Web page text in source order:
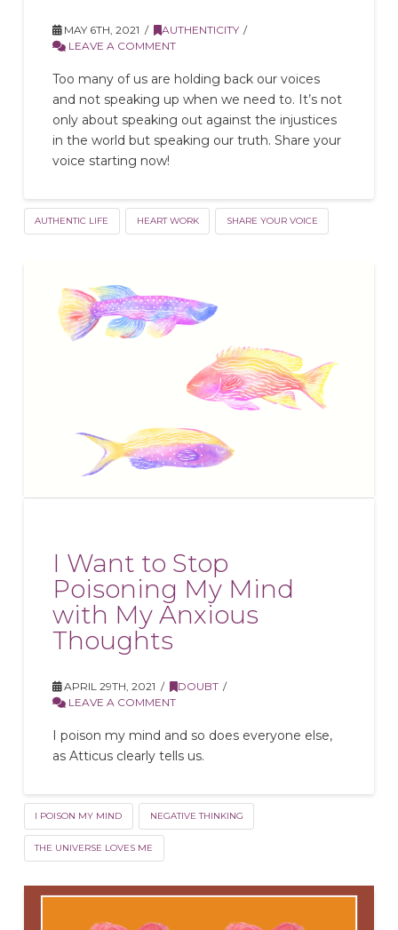
MAY 6TH, 2021
AUTHENTICITY
LEAVE A COMMENT
Too many of us are holding back our voices
and not speaking up when we need to. It’s not
only about speaking out against the injustices
in the world but speaking our truth. Share your
voice starting now!
AUTHENTIC LIFE HEART WORK SHARE YOUR VOICE
I Want to Stop
Poisoning My Mind
with My Anxious
Thoughts
APRIL 29TH, 2021
DOUBT
LEAVE A COMMENT
I poison my mind and so does everyone else,
as Atticus clearly tells us.
I POISON MY MIND NEGATIVE THINKING
THE UNIVERSE LOVES ME